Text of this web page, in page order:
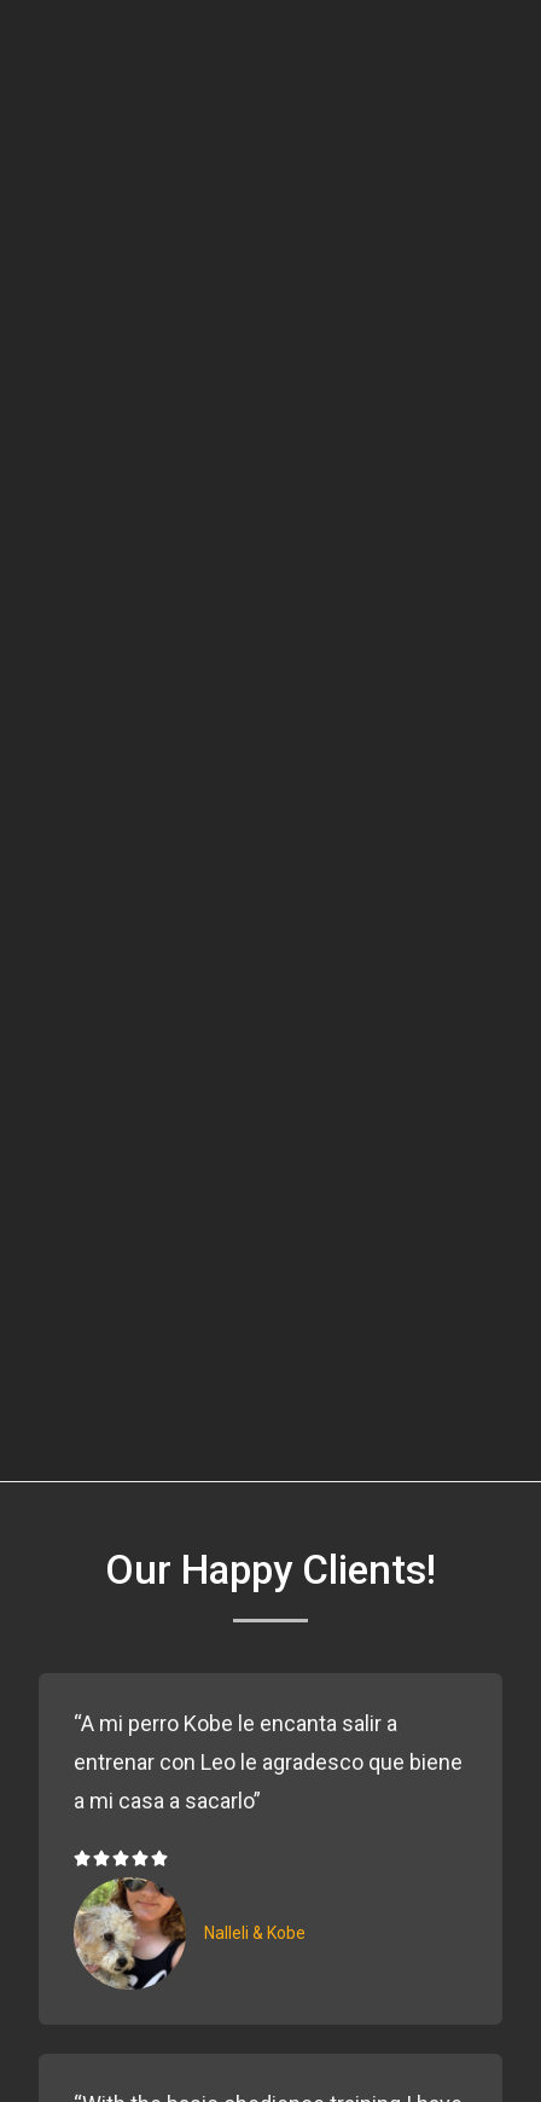
Our Happy Clients!
“A mi perro Kobe le encanta salir a
entrenar con Leo le agradesco que biene
a mi casa a sacarlo”

Nalleli & Kobe